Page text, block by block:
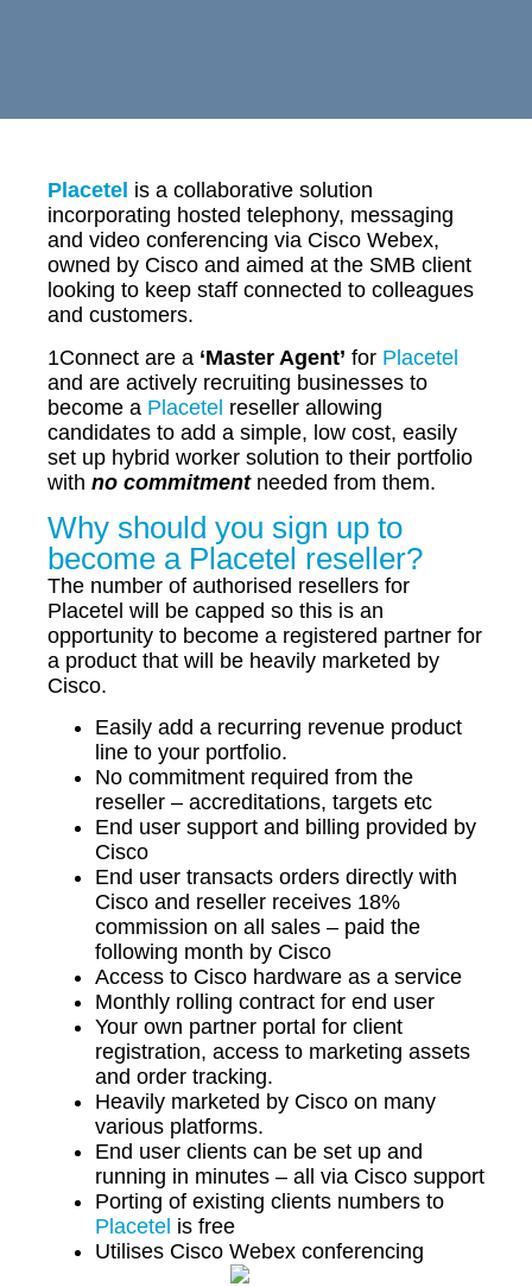
Placetel is a collaborative solution
incorporating hosted telephony, messaging
and video conferencing via Cisco Webex,
owned by Cisco and aimed at the SMB client
looking to keep staff connected to colleagues
and customers.
1Connect are a ‘Master Agent’ for Placetel
and are actively recruiting businesses to
become a Placetel reseller allowing
candidates to add a simple, low cost, easily
set up hybrid worker solution to their portfolio
with no commitmentneeded from them.
Why should you sign up to
become a Placetel reseller?
The number of authorised resellers for
Placetel will be capped so this is an
opportunity to become a registered partner for
a product that will be heavily marketed by
Cisco.
Easily add a recurring revenue product
line to your portfolio.
No commitment required from the
reseller – accreditations, targets etc
End user support and billing provided by
Cisco
End user transacts orders directly with
Cisco and reseller receives 18%
commission on all sales – paid the
following month by Cisco
Access to Cisco hardware as a service
Monthly rolling contract for end user
Your own partner portal for client
registration, access to marketing assets
and order tracking.
Heavily marketed by Cisco on many
various platforms.
End user clients can be set up and
running in minutes – all via Cisco support
Porting of existing clients numbers to
Placetel is free
Utilises Cisco Webex conferencing